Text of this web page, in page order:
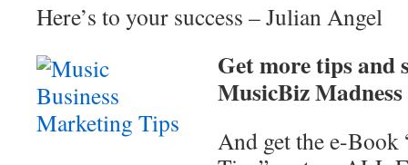
Here’s to your success – Julian Angel
Get more tips and
MusicBiz
And get the e-